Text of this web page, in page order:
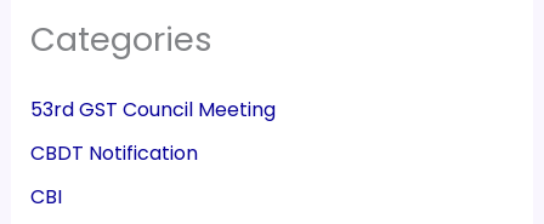
Categories
53rd GST Council Meeting
CBDT Notification
CBI